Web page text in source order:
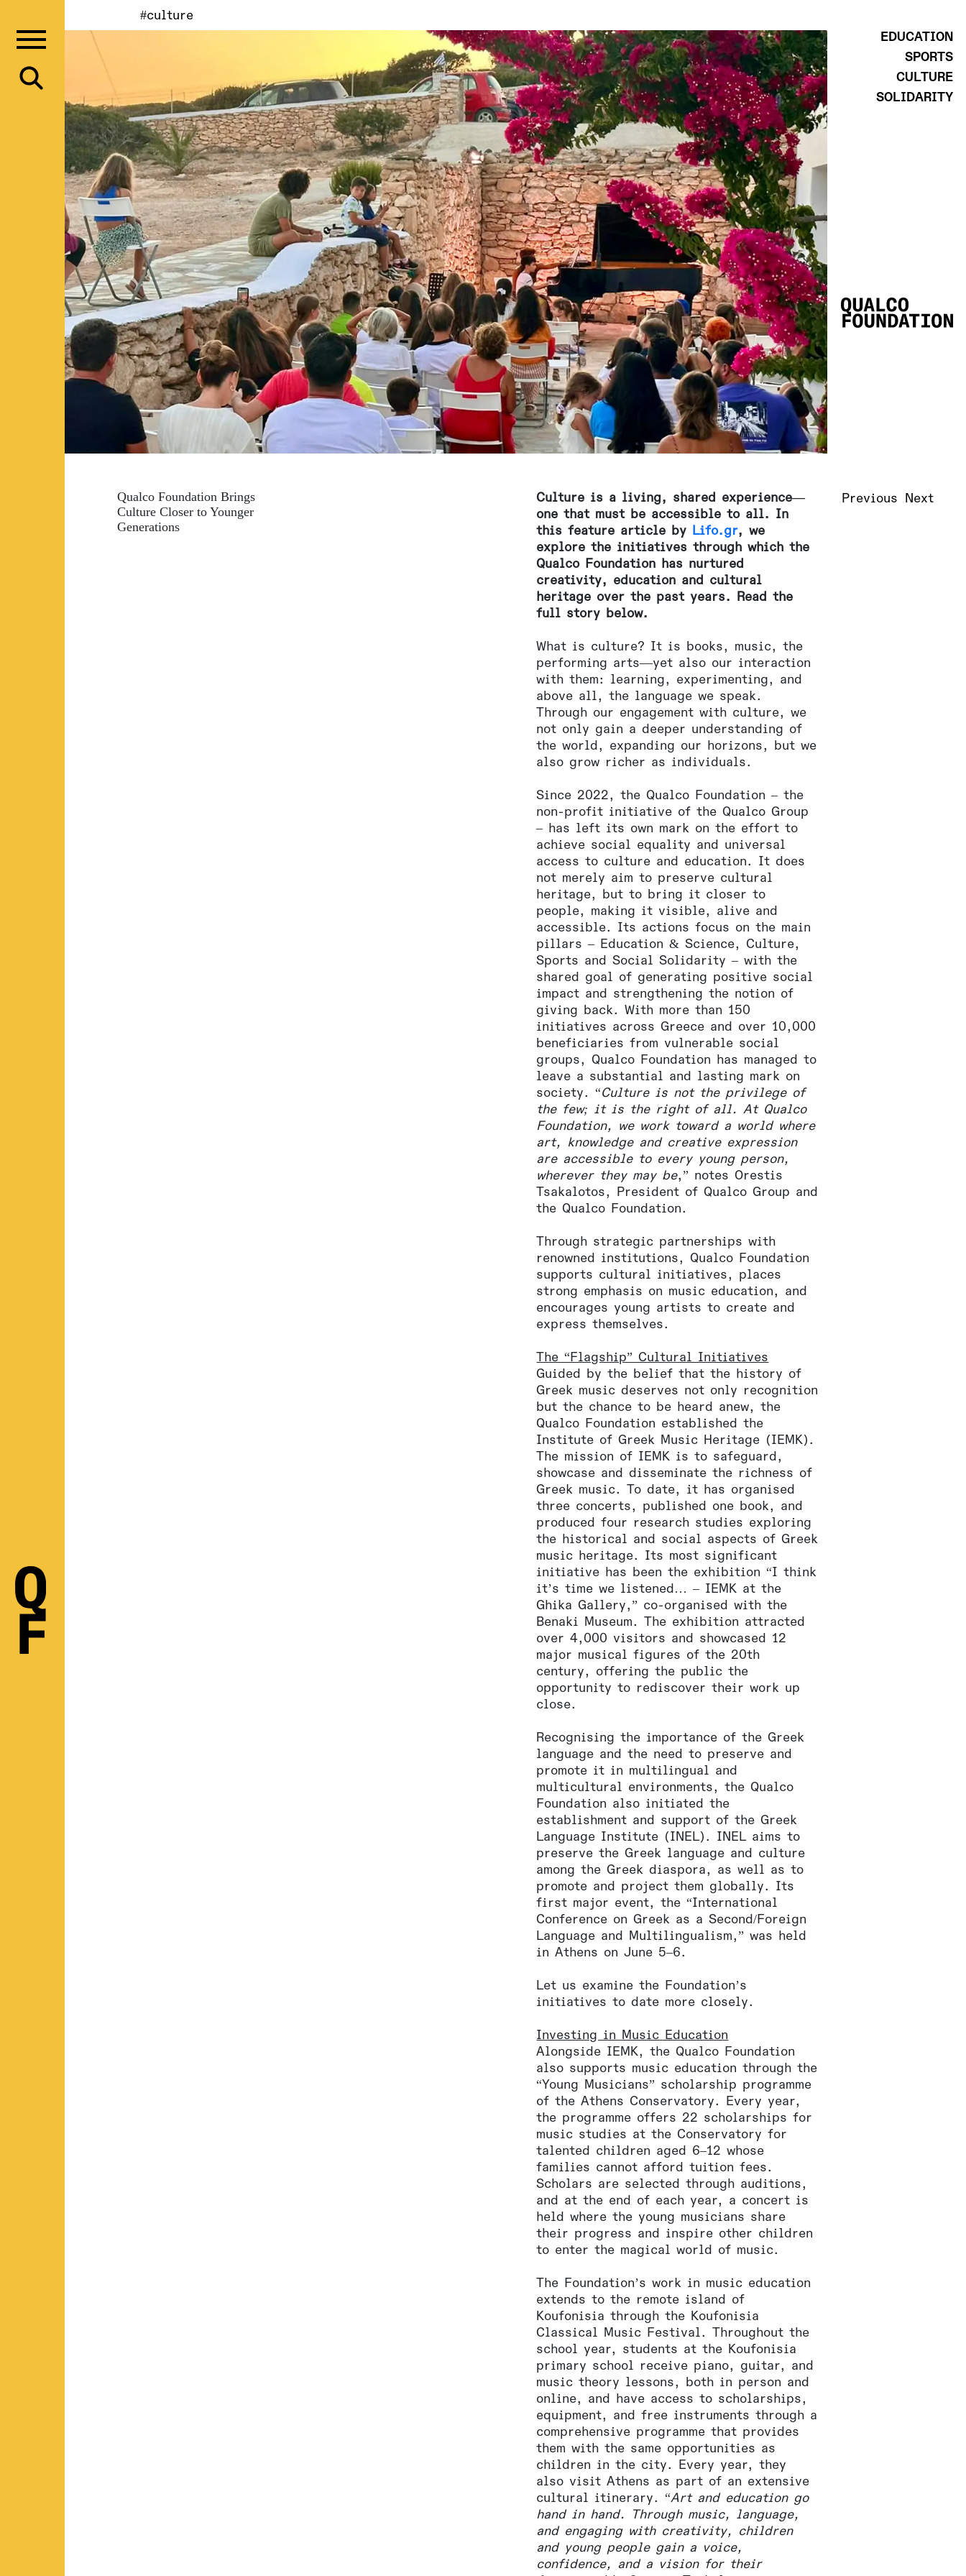
EDUCATION
SPORTS
CULTURE
SOLIDARITY
#culture
Previous Next
Qualco Foundation Brings
Culture Closer to Younger
Generations
Culture is a living, shared experience—
one that must be accessible to all. In
this feature article by Lifo.gr, we
explore the initiatives through which the
Qualco Foundation has nurtured
creativity, education and cultural
heritage over the past years. Read the
full story below.
What is culture? It is books, music, the
performing arts—yet also our interaction
with them: learning, experimenting, and
above all, the language we speak.
Through our engagement with culture, we
not only gain a deeper understanding of
the world, expanding our horizons, but we
also grow richer as individuals.
Since 2022, the Qualco Foundation – the
non-profit initiative of the Qualco Group
– has left its own mark on the effort to
achieve social equality and universal
access to culture and education. It does
not merely aim to preserve cultural
heritage, but to bring it closer to
people, making it visible, alive and
accessible. Its actions focus on the main
pillars – Education & Science, Culture,
Sports and Social Solidarity – with the
shared goal of generating positive social
impact and strengthening the notion of
giving back. With more than 150
initiatives across Greece and over 10,000
beneficiaries from vulnerable social
groups, Qualco Foundation has managed to
leave a substantial and lasting mark on
society. “Culture is not the privilege of
the few; it is the right of all. At Qualco
Foundation, we work toward a world where
art, knowledge and creative expression
are accessible to every young person,
wherever they may be,” notes Orestis
Tsakalotos, President of Qualco Group and
the Qualco Foundation.
Through strategic partnerships with
renowned institutions, Qualco Foundation
supports cultural initiatives, places
strong emphasis on music education, and
encourages young artists to create and
express themselves.
The “Flagship” Cultural Initiatives
Guided by the belief that the history of
Greek music deserves not only recognition
but the chance to be heard anew, the
Qualco Foundation established the
Institute of Greek Music Heritage (IEMK).
The mission of IEMK is to safeguard,
showcase and disseminate the richness of
Greek music. To date, it has organised
three concerts, published one book, and
produced four research studies exploring
the historical and social aspects of Greek
music heritage. Its most significant
initiative has been the exhibition “I think
it’s time we listened… – IEMK at the
Ghika Gallery,” co-organised with the
Benaki Museum. The exhibition attracted
over 4,000 visitors and showcased 12
major musical figures of the 20th
century, offering the public the
opportunity to rediscover their work up
close.
Recognising the importance of the Greek
language and the need to preserve and
promote it in multilingual and
multicultural environments, the Qualco
Foundation also initiated the
establishment and support of the Greek
Language Institute (INEL). INEL aims to
preserve the Greek language and culture
among the Greek diaspora, as well as to
promote and project them globally. Its
first major event, the “International
Conference on Greek as a Second/Foreign
Language and Multilingualism,” was held
in Athens on June 5–6.
Let us examine the Foundation’s
initiatives to date more closely.
Investing in Music Education
Alongside IEMK, the Qualco Foundation
also supports music education through the
“Young Musicians” scholarship programme
of the Athens Conservatory. Every year,
the programme offers 22 scholarships for
music studies at the Conservatory for
talented children aged 6–12 whose
families cannot afford tuition fees.
Scholars are selected through auditions,
and at the end of each year, a concert is
held where the young musicians share
their progress and inspire other children
to enter the magical world of music.
The Foundation’s work in music education
extends to the remote island of
Koufonisia through the Koufonisia
Classical Music Festival. Throughout the
school year, students at the Koufonisia
primary school receive piano, guitar, and
music theory lessons, both in person and
online, and have access to scholarships,
equipment, and free instruments through a
comprehensive programme that provides
them with the same opportunities as
children in the city. Every year, they
also visit Athens as part of an extensive
cultural itinerary. “Art and education go
hand in hand. Through music, language,
and engaging with creativity, children
and young people gain a voice,
confidence, and a vision for their